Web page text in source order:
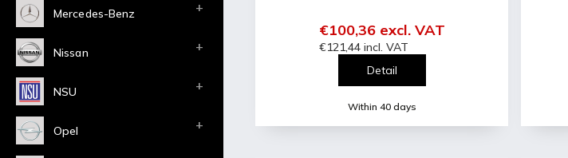
Mercedes-Benz
Nissan
NSU
Opel
Within 40 days
€121,44 incl. VAT
€100,36 excl. VAT
Detail